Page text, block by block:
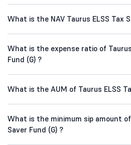
What is the NAV Taurus ELSS Tax
What is the expense ratio of Taurus
Fund (G) ?
What is the AUM of Taurus ELSS
What is the minimum sip amount of
Saver Fund (G) ?